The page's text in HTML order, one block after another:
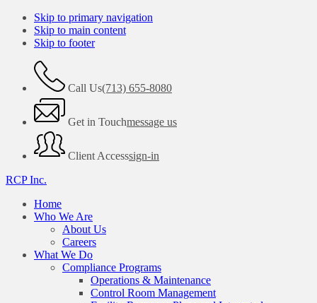
Skip to primary navigation
Skip to main content
Skip to footer
Call Us(713) 655-8080
Get in Touchmessage us
Client Accesssign-in
RCP Inc.
Home
Who We Are
About Us
Careers
What We Do
Compliance Programs
Operations & Maintenance
Control Room Management